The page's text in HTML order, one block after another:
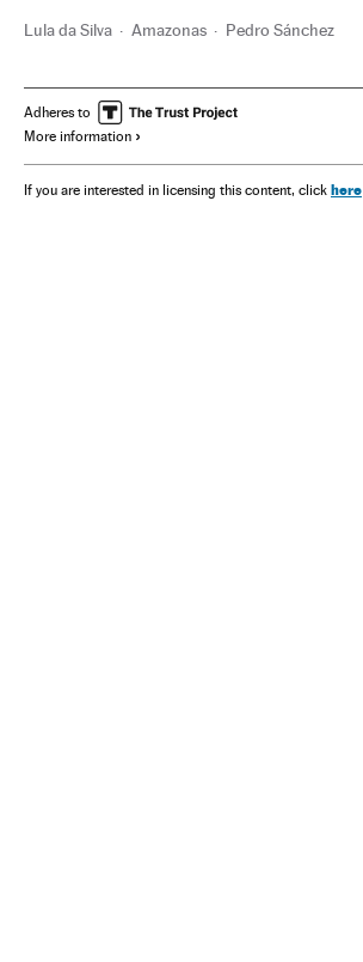
Lula da Silva Amazonas Pedro Sánchez
Adheres to
More information
If you are interested in licensing this content, click here